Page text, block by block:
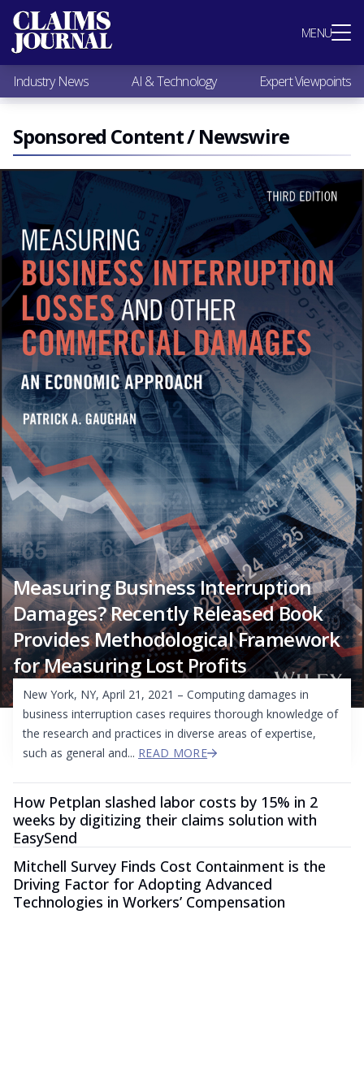
MENU
Most Popular
Claims Industry News
AI & Technology
Expert Viewpoints
Research
Videos / Podcasts
Subscribe
Industry News AI & Technology Expert Viewpoints
Sponsored Content / Newswire
Measuring Business Interruption
Damages? Recently Released Book
Provides Methodological Framework
for Measuring Lost Profits
New York, NY, April 21, 2021 – Computing damages in
business interruption cases requires thorough knowledge of
the research and practices in diverse areas of expertise,
such as general and... READ MORE
How Petplan slashed labor costs by 15% in 2
weeks by digitizing their claims solution with
EasySend
Mitchell Survey Finds Cost Containment is the
Driving Factor for Adopting Advanced
Technologies in Workers’ Compensation